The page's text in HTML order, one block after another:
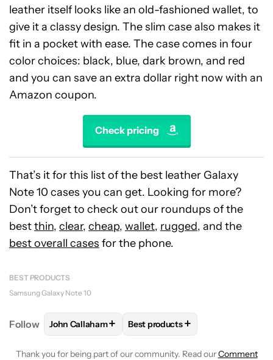
leather itself looks like an old-fashioned wallet, to
give it a classy design. The slim case also makes it
fit in a pocket with ease. The case comes in four
color choices: black, blue, dark brown, and red
and you can save an extra dollar right now with an
Amazon coupon.
Check pricing
That’s it for this list of the best leather Galaxy
Note 10 cases you can get. Looking for more?
Don’t forget to check out our roundups of the
bestthin, clear, cheap, wallet, rugged, and the
best overall cases for the phone.
BEST PRODUCTS
Samsung Galaxy Note 10
Follow FOLLOWFOLLOW "JOHN CALLAHAM" TO
John Callaham+ FOLLOWFOLLOW "BEST
Best products+
Thank you for being part of our community. Read ourComment